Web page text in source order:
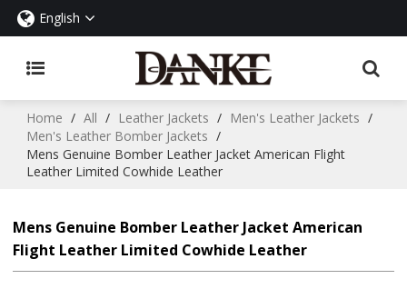
English
Home / All / Leather Jackets / Men's Leather Jackets /
Men's Leather Bomber Jackets /
Mens Genuine Bomber Leather Jacket American Flight
Leather Limited Cowhide Leather
Mens Genuine Bomber Leather Jacket American
Flight Leather Limited Cowhide Leather